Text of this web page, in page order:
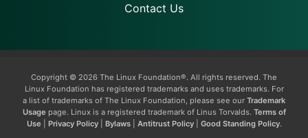
Contact Us
Copyright © 2026 The Linux Foundation®. All rights reserved. The
Linux Foundation has registered trademarks and uses trademarks. For
a list of trademarks of The Linux Foundation, please see our Trademark
Usage page. Linux is a registered trademark of Linus Torvalds. Terms of
Use
Privacy Policy| Bylaws| Antitrust Policy| Good Standing Policy.